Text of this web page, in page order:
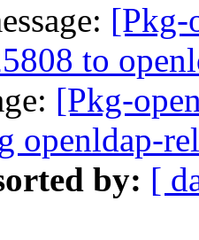
[Pkg-
to
[Pkg-
openldap-
by: [